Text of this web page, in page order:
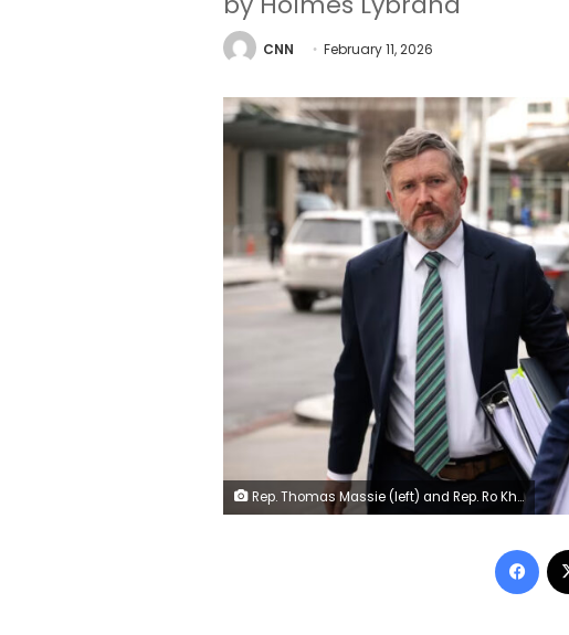
CNN February 11, 2026
Rep. Thomas Massie (left) and Rep. Ro Khanna arrive to offices of the Department of Justice on Monday in Washington, DC. Alex Wong/Getty Images